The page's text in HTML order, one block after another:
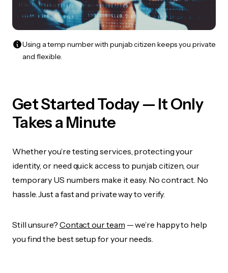
Using a temp number with punjab citizen keeps you private
and flexible.
Get Started Today — It Only
Takes a Minute
Whether you’re testing services, protecting your
identity, or need quick access to punjab citizen, our
temporary US numbers make it easy. No contract. No
hassle. Just a fast and private way to verify.
Still unsure? Contact our team — we’re happy to help
you find the best setup for your needs.